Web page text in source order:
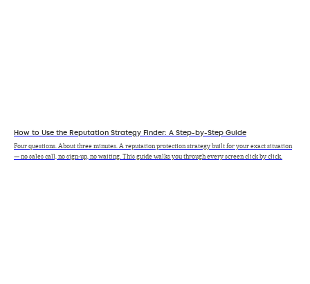
How to Use the Reputation Strategy Finder: A Step-by-Step Guide
Four questions. About three minutes. A reputation protection strategy built for your exact situation
— no sales call, no sign-up, no waiting. This guide walks you through every screen click by click.